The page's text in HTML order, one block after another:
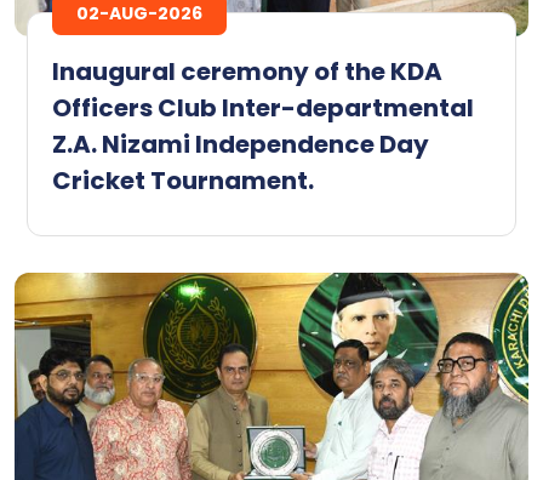
02-AUG-2026
Inaugural ceremony of the KDA
Officers Club Inter-departmental
Z.A. Nizami Independence Day
Cricket Tournament.